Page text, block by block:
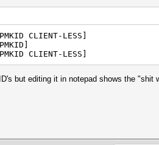
CLIENT-LESS]
CLIENT-LESS]
but editing it in notepad shows the